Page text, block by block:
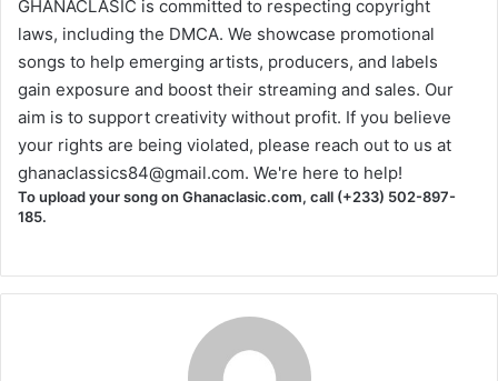
GHANACLASIC is committed to respecting copyright
laws, including the DMCA. We showcase promotional
songs to help emerging artists, producers, and labels
gain exposure and boost their streaming and sales. Our
aim is to support creativity without profit. If you believe
your rights are being violated, please reach out to us at
ghanaclassics84@gmail.com. We're here to help!
To upload your song on Ghanaclasic.com, call (+233) 502-897-
185.